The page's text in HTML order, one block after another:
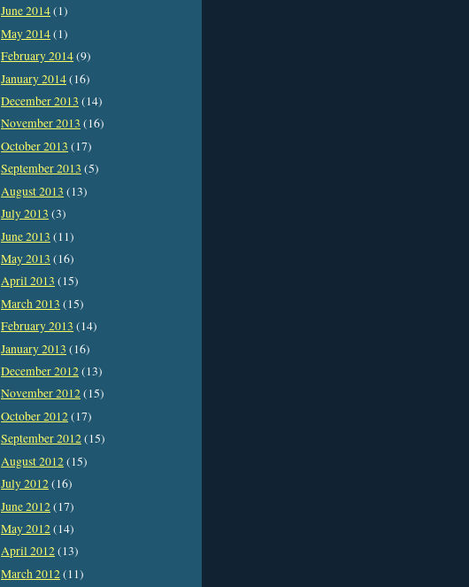
June 2014(1)
May 2014(1)
February 2014(9)
January 2014(16)
December 2013 (14)
November 2013 (16)
October 2013 (17)
September 2013 (5)
August 2013 (13)
July 2013 (3)
June 2013 (11)
May 2013 (16)
April 2013 (15)
March 2013 (15)
February 2013 (14)
January 2013 (16)
December 2012(13)
November 2012(15)
October 2012(17)
September 2012(15)
August 2012(15)
July 2012(16)
June 2012(17)
May 2012(14)
April 2012(13)
March 2012(11)